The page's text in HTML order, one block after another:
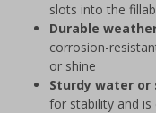
slots into the
Durable
corrosion-
or shine
Sturdy water or
for stability and is